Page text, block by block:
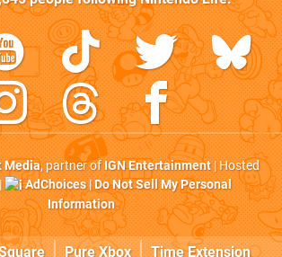
Media, partner ofIGN Entertainment| Hosted
AdChoices|Do Not Sell My Personal
Information
Pure Xbox Time Extension